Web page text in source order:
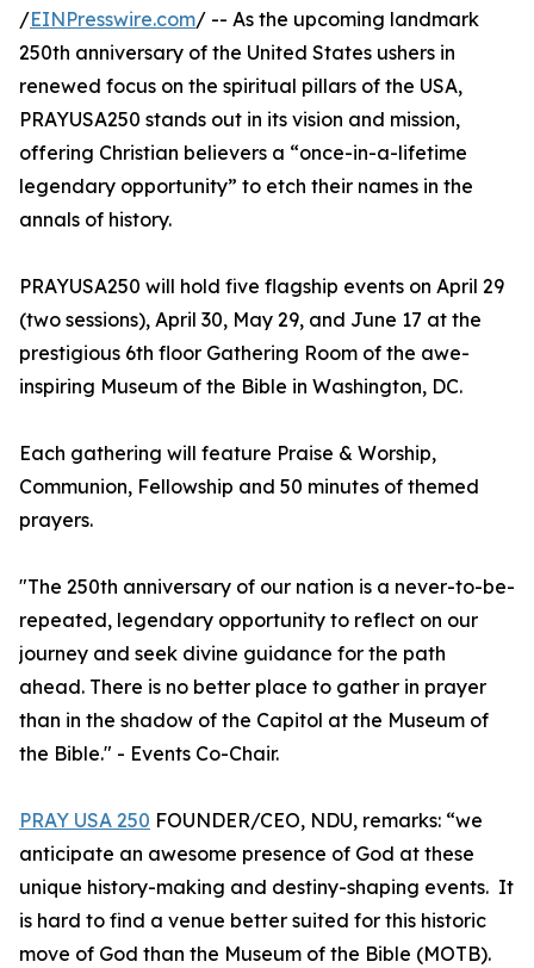
/EINPresswire.com/ -- As the upcoming landmark
250th anniversary of the United States ushers in
renewed focus on the spiritual pillars of the USA,
PRAYUSA250 stands out in its vision and mission,
offering Christian believers a “once-in-a-lifetime
legendary opportunity” to etch their names in the
annals of history.
PRAYUSA250 will hold five flagship events on April 29
(two sessions), April 30, May 29, and June 17 at the
prestigious 6th floor Gathering Room of the awe-
inspiring Museum of the Bible in Washington, DC.
Each gathering will feature Praise & Worship,
Communion, Fellowship and 50 minutes of themed
prayers.
"The 250th anniversary of our nation is a never-to-be-
repeated, legendary opportunity to reflect on our
journey and seek divine guidance for the path
ahead. There is no better place to gather in prayer
than in the shadow of the Capitol at the Museum of
the Bible." - Events Co-Chair.
PRAY USA 250 FOUNDER/CEO, NDU, remarks: “we
anticipate an awesome presence of God at these
unique history-making and destiny-shaping events. It
is hard to find a venue better suited for this historic
move of God than the Museum of the Bible (MOTB).